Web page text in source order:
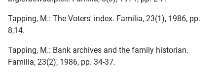
Tapping, M.: The Voters' index. Familia, 23(1), 1986, pp.
8,14.
Tapping, M.: Bank archives and the family historian.
Familia, 23(2), 1986, pp. 34-37.